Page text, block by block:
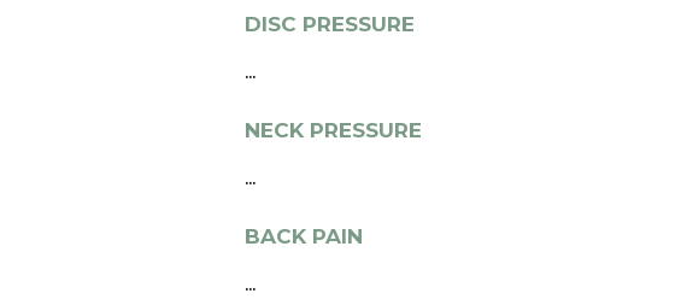
DISC PRESSURE
...
NECK PRESSURE
...
BACK PAIN
...